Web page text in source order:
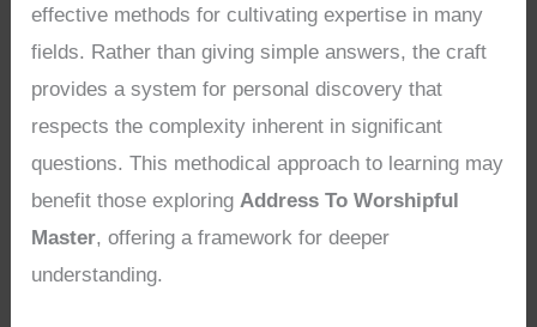
effective methods for cultivating expertise in many
fields. Rather than giving simple answers, the craft
provides a system for personal discovery that
respects the complexity inherent in significant
questions. This methodical approach to learning may
benefit those exploringAddress To Worshipful
Master, offering a framework for deeper
understanding.